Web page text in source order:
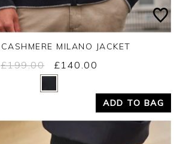
Yes
MILANO JACKET
£199.00 £140.00
ADD TO BAG